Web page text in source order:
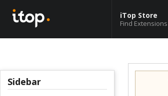
iTop Store
Find Extensions
Sidebar